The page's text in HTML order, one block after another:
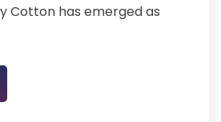
Cotton has emerged as